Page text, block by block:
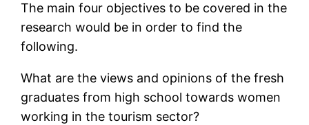
The main four objectives to be covered in the
research would be in order to find the
following.
What are the views and opinions of the fresh
graduates from high school towards women
working in the tourism sector?